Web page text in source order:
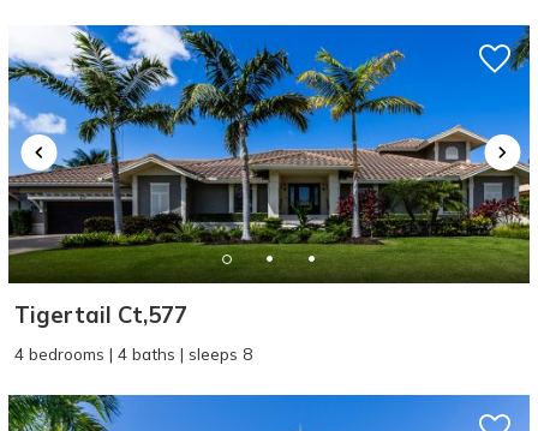
details to your inbox so that you can pick
up where you left off, when you're ready!
SEND ME THE DETAILS
Tigertail Ct,577
4 bedrooms | 4 baths | sleeps 8